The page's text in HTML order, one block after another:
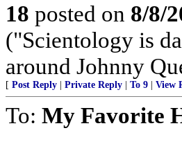
18 posted on 8/8/
("Scientology is
around Johnny
[ Post Reply Private Reply To 9 View
To: My Favorite